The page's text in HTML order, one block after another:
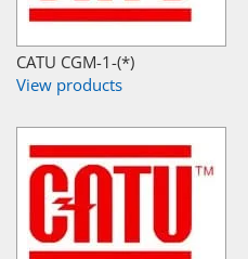
CATU CGM-1-(*)
View products